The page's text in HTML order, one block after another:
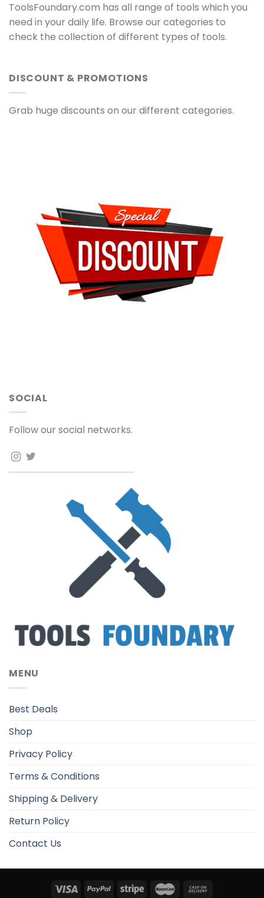
ToolsFoundary.com has all range of tools which you
need in your daily life. Browse our categories to
check the collection of different types of tools.
DISCOUNT & PROMOTIONS
Grab huge discounts on our different categories.
SOCIAL
Follow our social networks.
MENU
Best Deals
Shop
Privacy Policy
Terms & Conditions
Shipping & Delivery
Return Policy
Contact Us